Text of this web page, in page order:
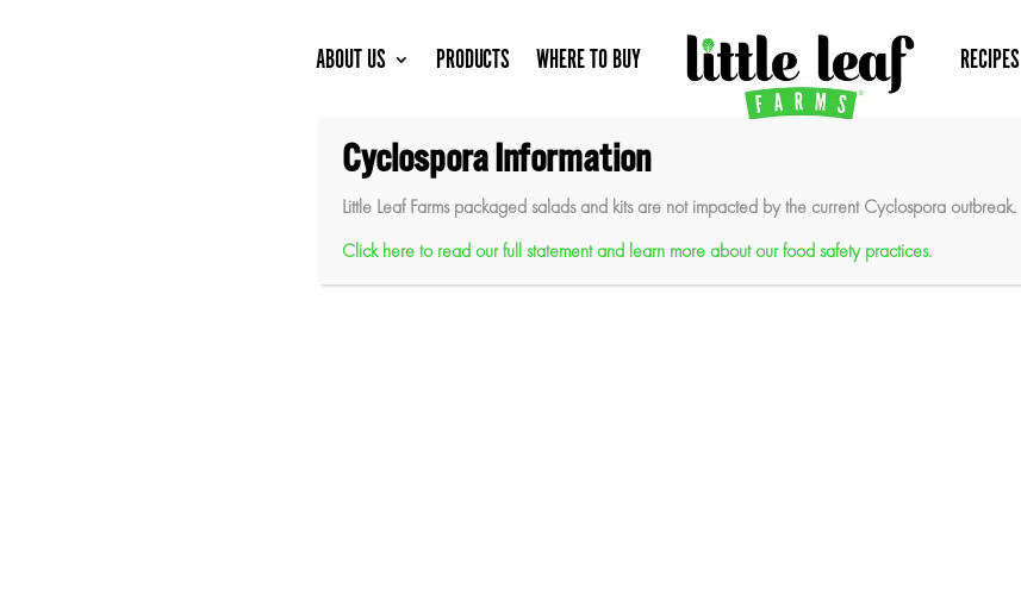
ABOUT US PRODUCTS WHERE TO BUY RECIPES
Cyclospora Information
Little Leaf Farms packaged salads and kits are not impacted by the current Cyclospora outbreak.
Click here to read our full statement and learn more about our food safety practices.